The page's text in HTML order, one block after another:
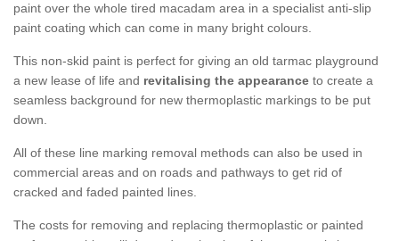
paint over the whole tired macadam area in a specialist anti-slip
paint coating which can come in many bright colours.
This non-skid paint is perfect for giving an old tarmac playground
a new lease of life and revitalising the appearance to create a
seamless background for new thermoplastic markings to be put
down.
All of these line marking removal methods can also be used in
commercial areas and on roads and pathways to get rid of
cracked and faded painted lines.
The costs for removing and replacing thermoplastic or painted